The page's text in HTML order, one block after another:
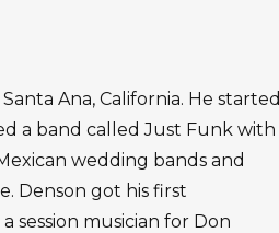
Ana, California. He started
a band called Just Funk with
wedding bands and
Denson got his first
session musician for Don